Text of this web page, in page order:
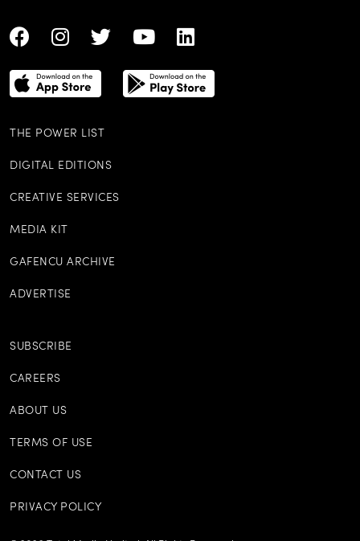
THE POWER LIST
DIGITAL EDITIONS
CREATIVE SERVICES
MEDIA KIT
GAFENCU ARCHIVE
ADVERTISE
SUBSCRIBE
CAREERS
ABOUT US
TERMS OF USE
CONTACT US
PRIVACY POLICY